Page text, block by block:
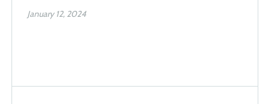
January 12, 2024